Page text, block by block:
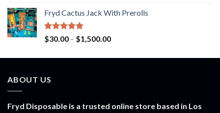
$20.00
$900.00
Fryd Cactus Jack With Prerolls
Rated5.00
out of 5
$30.00 – $1,500.00Price
$30.00
ABOUT US
Fryd Disposable is a trusted online store based in Los